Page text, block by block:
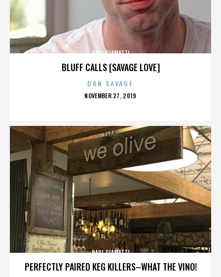
BLUFF CALLS [SAVAGE LOVE]
PAUL GIAMATTI
DAN SAVAGE
POSTED
NOVEMBER 27, 2019
PERFECTLY PAIRED KEG KILLERS–WHAT THE VINO!
PAUL GIAMATTI